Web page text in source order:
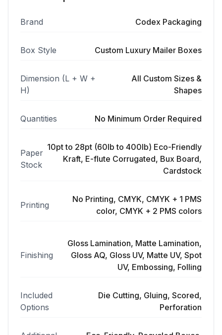
Brand Codex Packaging
Box Style Custom Luxury Mailer Boxes
Dimension (L + W +
H)
All Custom Sizes &
Shapes
Quantities No Minimum Order Required
Paper
Stock
10pt to 28pt (60lb to 400lb) Eco-Friendly
Kraft, E-flute Corrugated, Bux Board,
Cardstock
Printing
No Printing, CMYK, CMYK + 1 PMS
color, CMYK + 2 PMS colors
Finishing
Gloss Lamination, Matte Lamination,
Gloss AQ, Gloss UV, Matte UV, Spot
UV, Embossing, Folling
Included
Options
Die Cutting, Gluing, Scored,
Perforation